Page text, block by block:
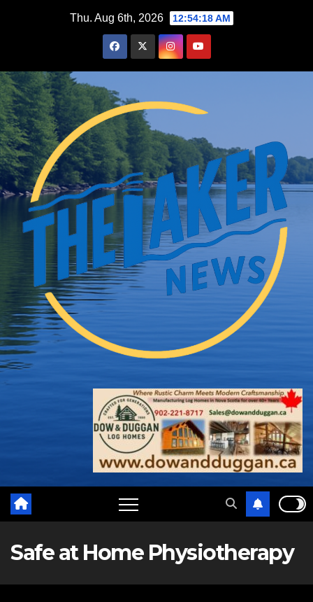
Thu. Aug 6th, 2026 12:54:19 AM
Safe at Home Physiotherapy